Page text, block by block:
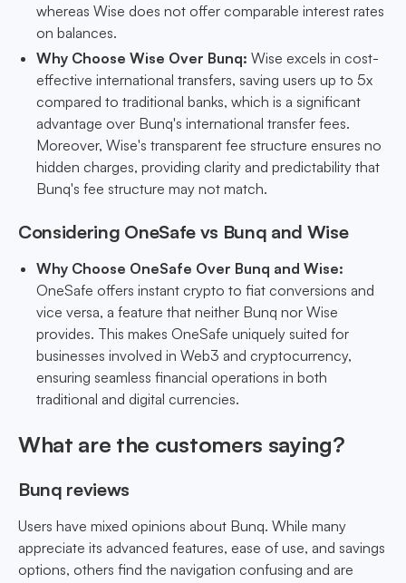
whereas Wise does not offer comparable interest rates
on balances.
Why Choose Wise Over Bunq: Wise excels in cost-
effective international transfers, saving users up to 5x
compared to traditional banks, which is a significant
advantage over Bunq's international transfer fees.
Moreover, Wise's transparent fee structure ensures no
hidden charges, providing clarity and predictability that
Bunq's fee structure may not match.
Considering OneSafe vs Bunq and Wise
Why Choose OneSafe Over Bunq and Wise:
OneSafe offers instant crypto to fiat conversions and
vice versa, a feature that neither Bunq nor Wise
provides. This makes OneSafe uniquely suited for
businesses involved in Web3 and cryptocurrency,
ensuring seamless financial operations in both
traditional and digital currencies.
What are the customers saying?
Bunq reviews
Users have mixed opinions about Bunq. While many
appreciate its advanced features, ease of use, and savings
options, others find the navigation confusing and are